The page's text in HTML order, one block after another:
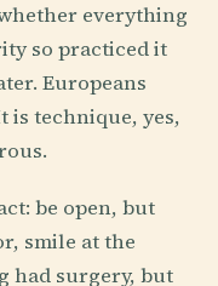
everything
so practiced it
Europeans
is technique, yes,
be open, but
smile at the
had surgery, but